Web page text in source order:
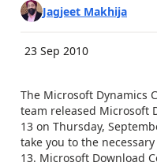
Jagjeet Makhija
23 Sep 2010
The Microsoft Dynamics
team released Microsoft
13 on Thursday,
take you to the
13. Microsoft Download